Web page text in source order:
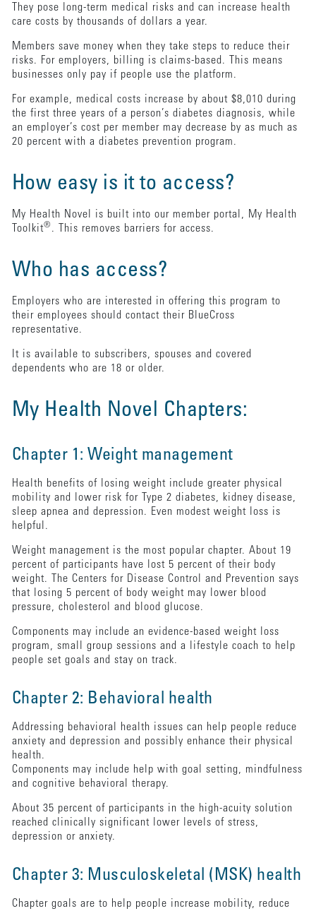
They pose long-term medical risks and can increase health
care costs by thousands of dollars a year.
Members save money when they take steps to reduce their
risks. For employers, billing is claims-based. This means
businesses only pay if people use the platform.
For example, medical costs increase by about $8,010 during
the first three years of a person’s diabetes diagnosis, while
an employer’s cost per member may decrease by as much as
20 percent with a diabetes prevention program.
How easy is it to access?
My Health Novel is built into our member portal, My Health
Toolkit®. This removes barriers for access.
Who has access?
Employers who are interested in offering this program to
their employees should contact their BlueCross
representative.
It is available to subscribers, spouses and covered
dependents who are 18 or older.
My Health Novel Chapters:
Chapter 1: Weight management
Health benefits of losing weight include greater physical
mobility and lower risk for Type 2 diabetes, kidney disease,
sleep apnea and depression. Even modest weight loss is
helpful.
Weight management is the most popular chapter. About 19
percent of participants have lost 5 percent of their body
weight. The Centers for Disease Control and Prevention says
that losing 5 percent of body weight may lower blood
pressure, cholesterol and blood glucose.
Components may include an evidence-based weight loss
program, small group sessions and a lifestyle coach to help
people set goals and stay on track.
Chapter 2: Behavioral health
Addressing behavioral health issues can help people reduce
anxiety and depression and possibly enhance their physical
health.
Components may include help with goal setting, mindfulness
and cognitive behavioral therapy.
About 35 percent of participants in the high-acuity solution
reached clinically significant lower levels of stress,
depression or anxiety.
Chapter 3: Musculoskeletal (MSK) health
Chapter goals are to help people increase mobility, reduce